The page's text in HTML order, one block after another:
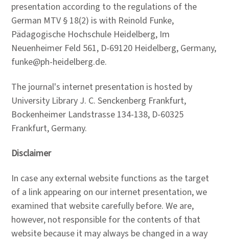
presentation according to the regulations of the
German MTV § 18(2) is with Reinold Funke,
Pädagogische Hochschule Heidelberg, Im
Neuenheimer Feld 561, D-69120 Heidelberg, Germany,
funke@ph-heidelberg.de.
The journal's internet presentation is hosted by
University Library J. C. Senckenberg Frankfurt,
Bockenheimer Landstrasse 134-138, D-60325
Frankfurt, Germany.
Disclaimer
In case any external website functions as the target
of a link appearing on our internet presentation, we
examined that website carefully before. We are,
however, not responsible for the contents of that
website because it may always be changed in a way